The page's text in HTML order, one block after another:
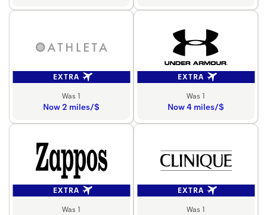
EXTRA
Was 1
Now 2 miles/$
EXTRA
Was 1
Now 4 miles/$
EXTRA
Was 1
EXTRA
Was 1